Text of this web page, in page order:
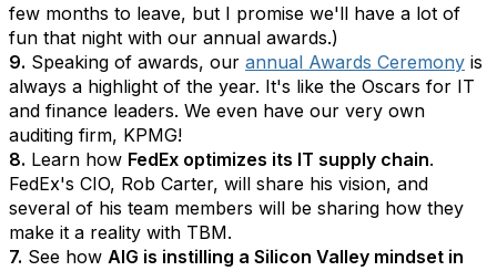
few months to leave, but I promise we'll have a lot of
fun that night with our annual awards.)
9. Speaking of awards, our annual Awards Ceremony is
always a highlight of the year. It's like the Oscars for IT
and finance leaders. We even have our very own
auditing firm, KPMG!
8. Learn how FedEx optimizes its IT supply chain.
FedEx's CIO, Rob Carter, will share his vision, and
several of his team members will be sharing how they
make it a reality with TBM.
7. See how AIG is instilling a Silicon Valley mindset in